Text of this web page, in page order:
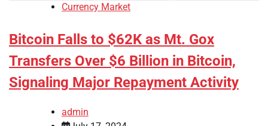
Currency Market
Bitcoin Falls to $62K as Mt. Gox
Transfers Over $6 Billion in Bitcoin,
Signaling Major Repayment Activity
admin